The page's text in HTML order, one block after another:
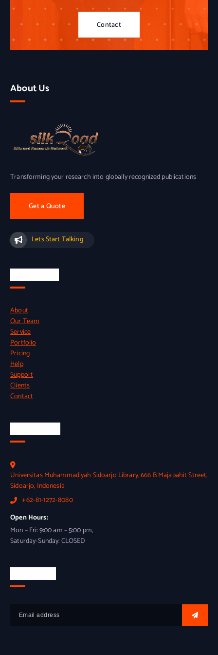
Contact
About Us
Transforming your research into globally recognized publications
Get a Quote
Lets Start Talking
About
Our Team
Service
Portfolio
Pricing
Help
Support
Clients
Contact
Universitas Muhammadiyah Sidoarjo Library, 666 B Majapahit Street,
Sidoarjo, Indonesia
+62-81-1272-8080
Open Hours:
Mon – Fri: 9:00 am – 5:00 pm,
Saturday-Sunday: CLOSED